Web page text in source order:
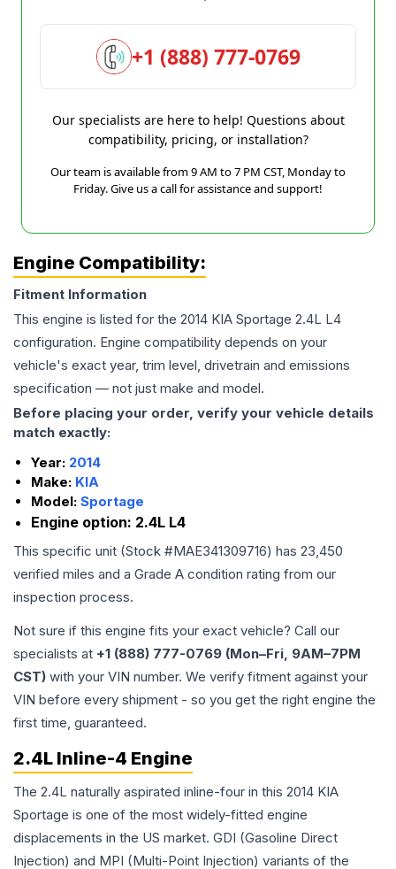
+1 (888) 777-0769
Our specialists are here to help! Questions about
compatibility, pricing, or installation?
Our team is available from 9 AM to 7 PM CST, Monday to
Friday. Give us a call for assistance and support!
Engine Compatibility:
Fitment Information
This engine is listed for the 2014 KIA Sportage 2.4L L4
configuration. Engine compatibility depends on your
vehicle's exact year, trim level, drivetrain and emissions
specification — not just make and model.
Before placing your order, verify your vehicle details
match exactly:
Year: 2014
Make: KIA
Model: Sportage
Engine option: 2.4L L4
This specific unit (Stock #MAE341309716) has 23,450
verified miles and a Grade A condition rating from our
inspection process.
Not sure if this engine fits your exact vehicle? Call our
specialists at +1 (888) 777-0769 (Mon–Fri, 9AM–7PM
CST) with your VIN number. We verify fitment against your
VIN before every shipment - so you get the right engine the
first time, guaranteed.
2.4L Inline-4 Engine
The 2.4L naturally aspirated inline-four in this 2014 KIA
Sportage is one of the most widely-fitted engine
displacements in the US market. GDI (Gasoline Direct
Injection) and MPI (Multi-Point Injection) variants of the